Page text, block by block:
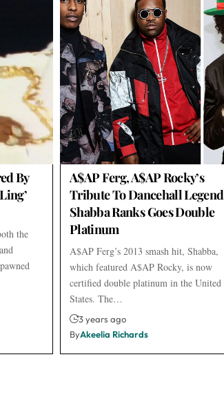
By
the
A$AP Ferg, A$AP Rocky’s
Tribute To Dancehall Legend
Shabba Ranks Goes Double
Platinum
A$AP Ferg’s 2013 smash hit, Shabba,
which featured A$AP Rocky, is now
certified double platinum in the United
States. The…
3 years ago
ByAkeelia Richards